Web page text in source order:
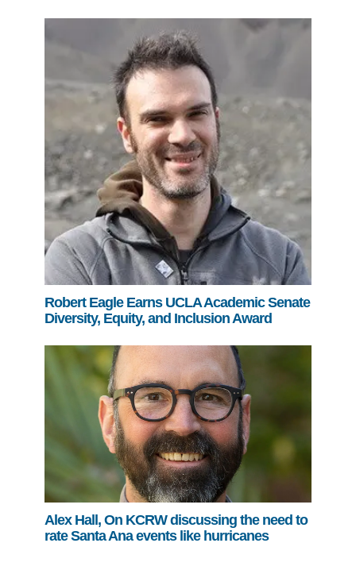
Robert Eagle Earns UCLA Academic Senate
Diversity, Equity, and Inclusion Award
Alex Hall, On KCRW discussing the need to
rate Santa Ana events like hurricanes